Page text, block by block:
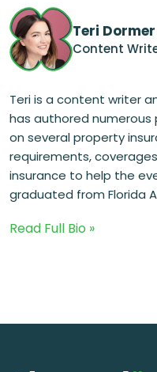
Teri Dormer
Content
Teri is a content writer
has authored
on several property
requirements,
insurance to help the
graduated from Florida
Read Full Bio »